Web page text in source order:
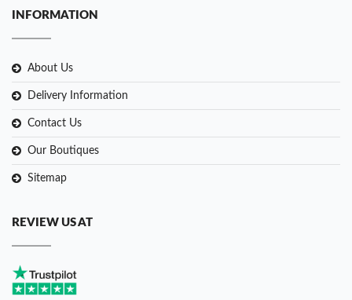
INFORMATION
About Us
Delivery Information
Contact Us
Our Boutiques
Sitemap
REVIEW US AT